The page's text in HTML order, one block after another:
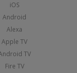
iOS
Android
Alexa
Apple TV
TV
Fire TV